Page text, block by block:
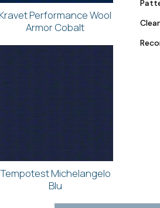
Performance Wool
Armor Cobalt
Tempotest Michelangelo
Blu